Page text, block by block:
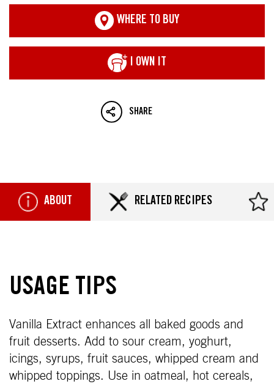
WHERE TO BUY
I OWN IT
SHARE
ABOUT RELATED RECIPES
USAGE TIPS
Vanilla Extract enhances all baked goods and
fruit desserts. Add to sour cream, yoghurt,
icings, syrups, fruit sauces, whipped cream and
whipped toppings. Use in oatmeal, hot cereals,